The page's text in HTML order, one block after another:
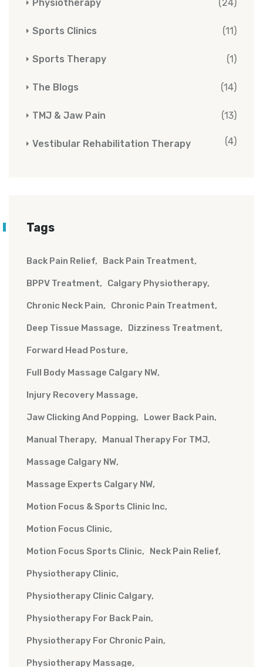
Physiotherapy (24)
Sports Clinics (11)
Sports Therapy (1)
The Blogs (14)
TMJ & Jaw Pain (13)
Vestibular Rehabilitation Therapy (4)
Tags
Back Pain Relief Back Pain Treatment
BPPV Treatment Calgary Physiotherapy
Chronic Neck Pain Chronic Pain Treatment
Deep Tissue Massage Dizziness Treatment
Forward Head Posture
Full Body Massage Calgary NW
Injury Recovery Massage
Jaw Clicking And Popping Lower Back Pain
Manual Therapy Manual Therapy For TMJ
Massage Calgary NW
Massage Experts Calgary NW
Motion Focus & Sports Clinic Inc
Motion Focus Clinic
Motion Focus Sports Clinic Neck Pain Relief
Physiotherapy Clinic
Physiotherapy Clinic Calgary
Physiotherapy For Back Pain
Physiotherapy For Chronic Pain
Physiotherapy Massage